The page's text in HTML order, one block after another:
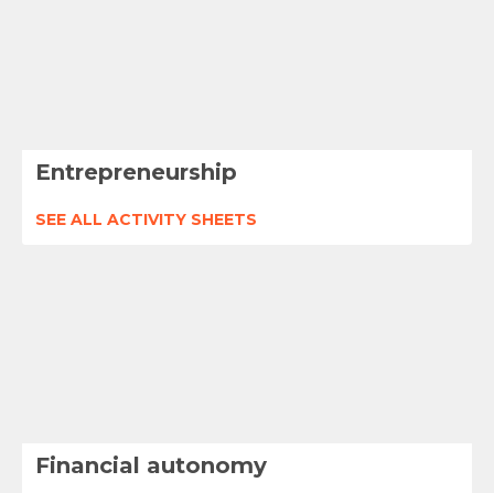
Entrepreneurship
SEE ALL ACTIVITY SHEETS
Financial autonomy